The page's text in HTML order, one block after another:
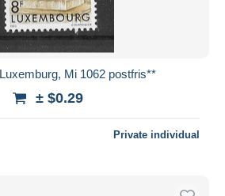
Mi 1062 postfris**
± $0.29
Private individual